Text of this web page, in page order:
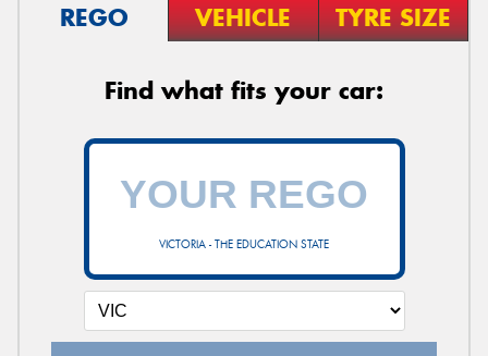
REGO VEHICLE TYRE SIZE
Find what fits your car:
VICTORIA - THE EDUCATION STATE